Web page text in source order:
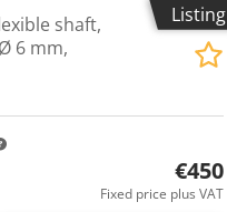
Listing
shaft,
6 mm,
€450
Fixed price plus VAT